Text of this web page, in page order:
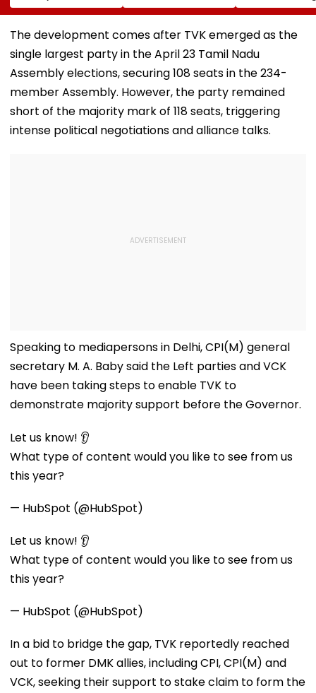
Landlord
Venkatchalam
Mani Over Alleged
Sexual Harassment,
Retaliation Against
Tenant
Systems; Mirrors
OpenAI &
Anthropic
August 12;
Witness The
Celestial
The development comes after TVK emerged as the
single largest party in the April 23 Tamil Nadu
Assembly elections, securing 108 seats in the 234-
member Assembly. However, the party remained
short of the majority mark of 118 seats, triggering
intense political negotiations and alliance talks.
Speaking to mediapersons in Delhi, CPI(M) general
secretary M. A. Baby said the Left parties and VCK
have been taking steps to enable TVK to
demonstrate majority support before the Governor.
Let us know! 👂
What type of content would you like to see from us
this year?
— HubSpot (@HubSpot)
Let us know! 👂
What type of content would you like to see from us
this year?
— HubSpot (@HubSpot)
In a bid to bridge the gap, TVK reportedly reached
out to former DMK allies, including CPI, CPI(M) and
VCK, seeking their support to stake claim to form the